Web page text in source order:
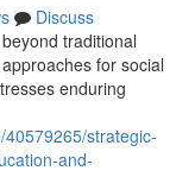
Discuss
traditional
for social
enduring
strategic-
and-